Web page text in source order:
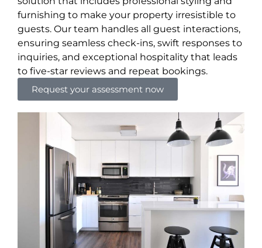
furnishing to make your property irresistible to
guests. Our team handles all guest interactions,
ensuring seamless check-ins, swift responses to
inquiries, and exceptional hospitality that leads
to five-star reviews and repeat bookings.
Request your assessment now